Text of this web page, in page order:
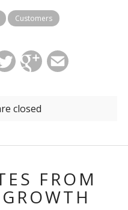
Customers
closed
FROM